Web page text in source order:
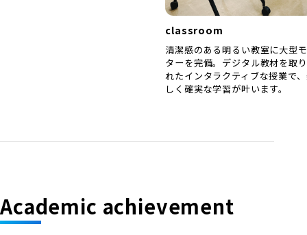
classroom
清潔感のある明るい教室に大型
ターを完備。デジタル教材を取
れたインタラクティブな授業で
しく確実な学習が叶います。
Academic achievement